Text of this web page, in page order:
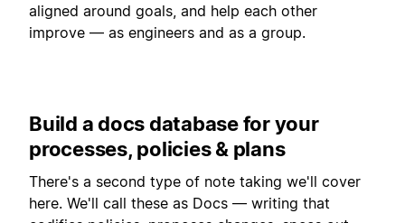
aligned around goals, and help each other
improve — as engineers and as a group.
Build a docs database for your
processes, policies & plans
There's a second type of note taking we'll cover
here. We'll call these as Docs — writing that